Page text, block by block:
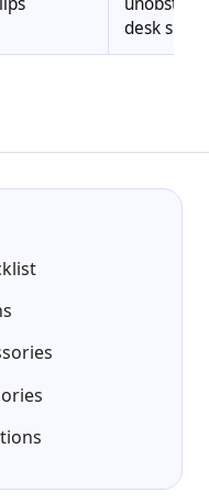
desk